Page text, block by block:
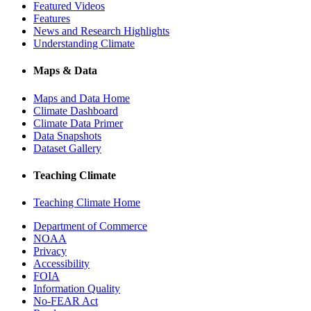
Featured Videos
Features
News and Research Highlights
Understanding Climate
Maps & Data
Maps and Data Home
Climate Dashboard
Climate Data Primer
Data Snapshots
Dataset Gallery
Teaching Climate
Teaching Climate Home
Department of Commerce
NOAA
Privacy
Accessibility
FOIA
Information Quality
No-FEAR Act